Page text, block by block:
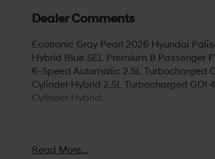
Dealer Comments
Ecotronic Gray Pearl 2026 Hyundai
Hybrid Blue SEL Premium 8 Passenger
6-Speed Automatic 2.5L Turbocharged
Cylinder Hybrid 2.5L Turbocharged GDI
Cylinder Hybrid.
and 5.69% APR for 24 months. $44.18 per
Read More...